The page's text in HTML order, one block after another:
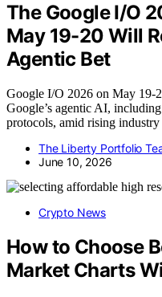
The Google I/O
May 19-20 Will
Agentic Bet
Google I/O 2026 on May 19-
Google’s agentic AI,
protocols, amid rising
The Liberty Portfolio
June 10, 2026
Crypto News
How to Choose
Market Charts